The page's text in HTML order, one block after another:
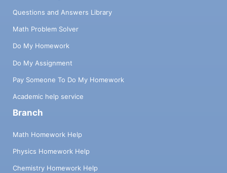
Questions and Answers Library
Math Problem Solver
Do My Homework
Do My Assignment
Pay Someone To Do My Homework
Academic help service
Branch
Math Homework Help
Physics Homework Help
Chemistry Homework Help